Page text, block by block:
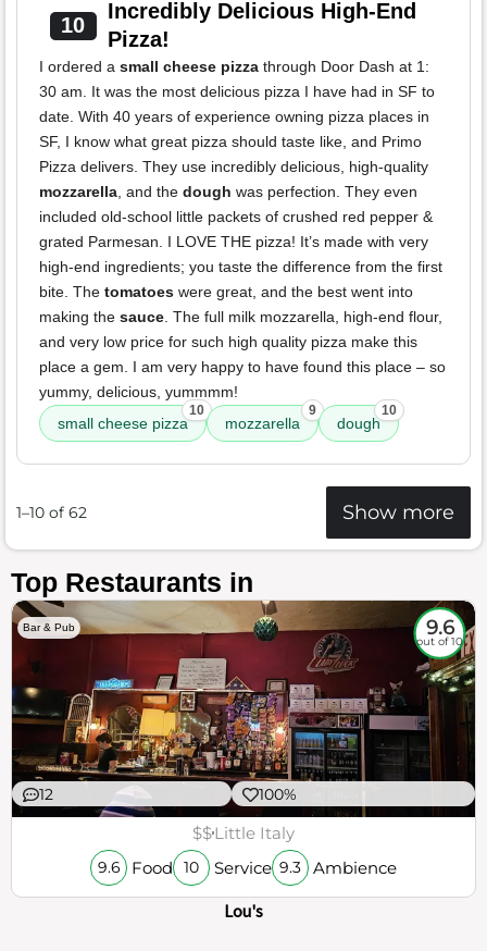
10
Incredibly Delicious High-End
Pizza!
I ordered a small cheese pizza through Door Dash at 1:
30 am. It was the most delicious pizza I have had in SF to
date. With 40 years of experience owning pizza places in
SF, I know what great pizza should taste like, and Primo
Pizza delivers. They use incredibly delicious, high-quality
mozzarella, and the dough was perfection. They even
included old-school little packets of crushed red pepper &
grated Parmesan. I LOVE THE pizza! It’s made with very
high-end ingredients; you taste the difference from the first
bite. The tomatoes were great, and the best went into
making the sauce. The full milk mozzarella, high-end flour,
and very low price for such high quality pizza make this
place a gem. I am very happy to have found this place – so
yummy, delicious, yummmm!
small cheese pizza
10
mozzarella
9
dough
10
1–10 of 62 Show more
Top Restaurants in
Bar & Pub 9.6
out of 10
12 100%
$$Little Italy
9.6 Food 10 Service 9.3 Ambience
Lou's